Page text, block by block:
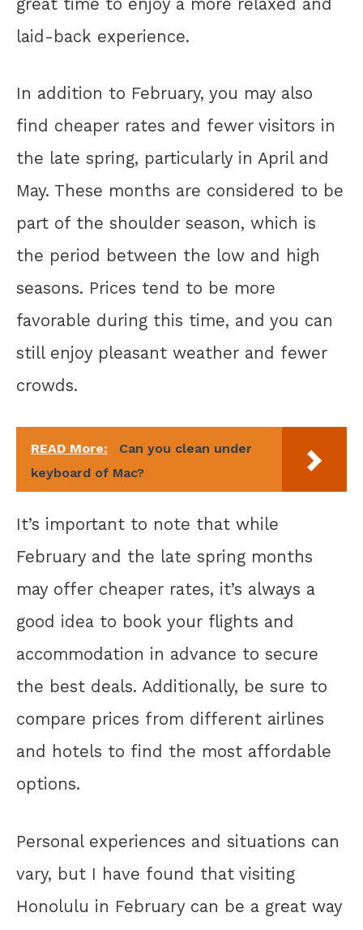
great time to enjoy a more relaxed and
laid-back experience.
In addition to February, you may also
find cheaper rates and fewer visitors in
the late spring, particularly in April and
May. These months are considered to be
part of the shoulder season, which is
the period between the low and high
seasons. Prices tend to be more
favorable during this time, and you can
still enjoy pleasant weather and fewer
crowds.
READ More:
Can you clean under
keyboard of Mac?
It’s important to note that while
February and the late spring months
may offer cheaper rates, it’s always a
good idea to book your flights and
accommodation in advance to secure
the best deals. Additionally, be sure to
compare prices from different airlines
and hotels to find the most affordable
options.
Personal experiences and situations can
vary, but I have found that visiting
Honolulu in February can be a great way